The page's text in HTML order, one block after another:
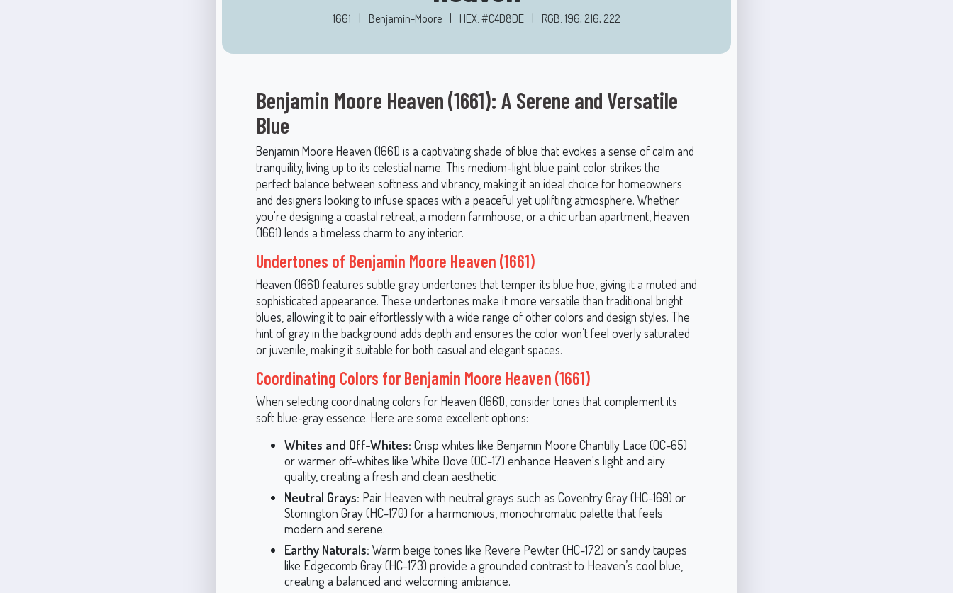
1661 Benjamin-Moore HEX: #C4D8DE RGB: 196, 216, 222
Benjamin Moore Heaven (1661): A Serene and Versatile
Blue
Benjamin Moore Heaven (1661) is a captivating shade of blue that evokes a sense of calm and
tranquility, living up to its celestial name. This medium-light blue paint color strikes the
perfect balance between softness and vibrancy, making it an ideal choice for homeowners
and designers looking to infuse spaces with a peaceful yet uplifting atmosphere. Whether
you're designing a coastal retreat, a modern farmhouse, or a chic urban apartment, Heaven
(1661) lends a timeless charm to any interior.
Undertones of Benjamin Moore Heaven (1661)
Heaven (1661) features subtle gray undertones that temper its blue hue, giving it a muted and
sophisticated appearance. These undertones make it more versatile than traditional bright
blues, allowing it to pair effortlessly with a wide range of other colors and design styles. The
hint of gray in the background adds depth and ensures the color won’t feel overly saturated
or juvenile, making it suitable for both casual and elegant spaces.
Coordinating Colors for Benjamin Moore Heaven (1661)
When selecting coordinating colors for Heaven (1661), consider tones that complement its
soft blue-gray essence. Here are some excellent options:
Whites and Off-Whites: Crisp whites like Benjamin Moore Chantilly Lace (OC-65)
or warmer off-whites like White Dove (OC-17) enhance Heaven's light and airy
quality, creating a fresh and clean aesthetic.
Neutral Grays: Pair Heaven with neutral grays such as Coventry Gray (HC-169) or
Stonington Gray (HC-170) for a harmonious, monochromatic palette that feels
modern and serene.
Earthy Naturals: Warm beige tones like Revere Pewter (HC-172) or sandy taupes
like Edgecomb Gray (HC-173) provide a grounded contrast to Heaven’s cool blue,
creating a balanced and welcoming ambiance.